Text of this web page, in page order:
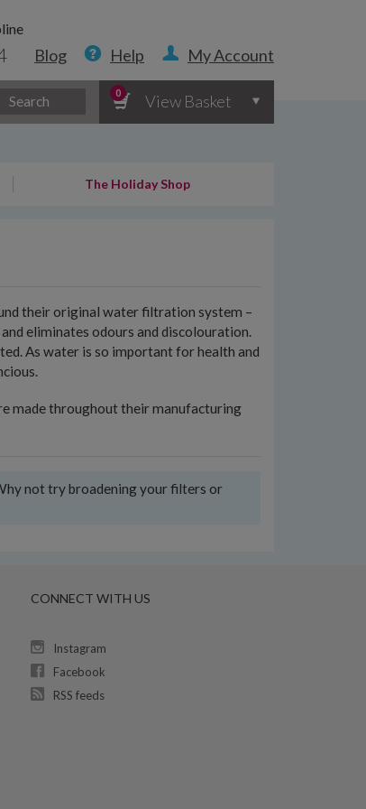
Blog Help My Account
Search
0 View Basket
The Holiday Shop
their original water filtration system –
eliminates odours and discolouration.
As water is so important for health and
made throughout their manufacturing
not try broadening your filters or
CONNECT WITH US
Instagram
Facebook
RSS feeds